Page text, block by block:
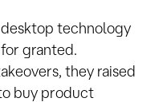
technology
granted.
they raised
buy product